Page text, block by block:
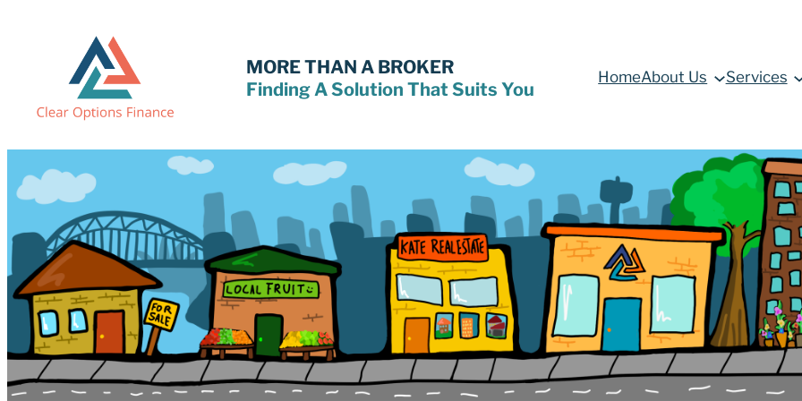
MORE THAN A BROKER
Finding A Solution That Suits You
HomeAbout Us Services